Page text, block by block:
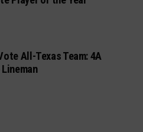
All-Texas Team: 4A